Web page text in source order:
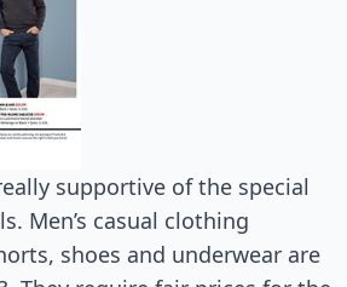
supportive of the special
Men’s casual clothing
shoes and underwear are